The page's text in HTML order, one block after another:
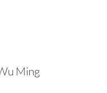
Ming